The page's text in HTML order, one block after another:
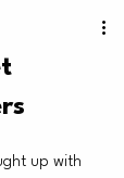
up with